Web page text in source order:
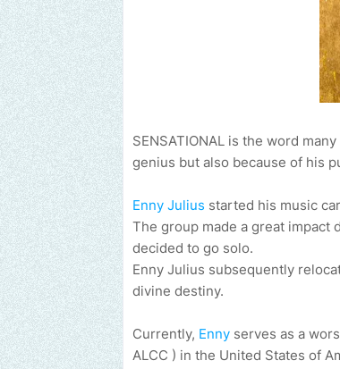
SENSATIONAL is the word
genius but also because of his
Enny Julius started his music
The group made a great impact
decided to go solo.
Enny Julius subsequently
divine destiny.
Currently, Enny serves as a
ALCC ) in the United States of